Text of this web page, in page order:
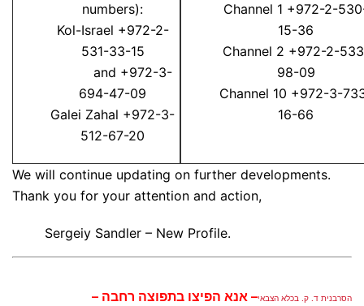
numbers):
Kol-Israel +972-2-
531-33-15
and +972-3-
694-47-09
Galei Zahal +972-3-
512-67-20
Channel 1 +972-2-
15-36
Channel 2 +972-2-
98-09
Channel 10 +972-3-
16-66
We will continue updating on further developments.
Thank you for your attention and action,
Sergeiy Sandler – New Profile.
הסרבנית ד. ק. בכלא הצבאי– אנא הפיצו בתפוצה רחבה –